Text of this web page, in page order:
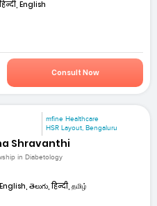
English
Consult Now
mfine Healthcare
HSR Layout, Bengaluru
Shravanthi
in Diabetology
English, తెలుగు, हिन्दी, தமிழ்